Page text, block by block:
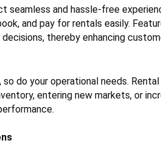
seamless and hassle-free
and pay for rentals easily.
decisions, thereby enhancing
so do your operational needs.
entering new markets, or